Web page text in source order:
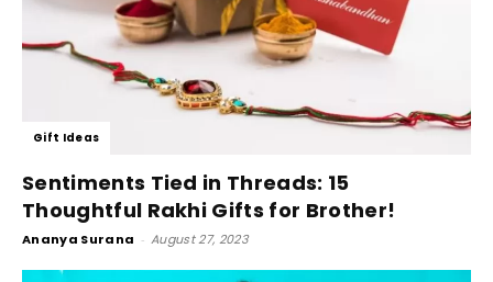
Gift Ideas
Sentiments Tied in Threads: 15
Thoughtful Rakhi Gifts for Brother!
Ananya Surana - August 27, 2023